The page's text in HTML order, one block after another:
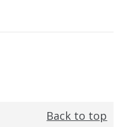
Back to top